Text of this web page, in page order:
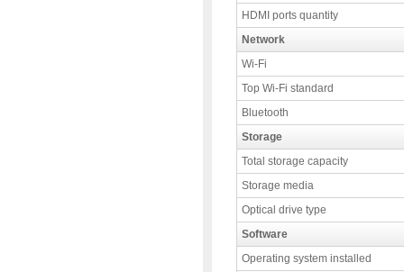
HDMI ports quantity
Network
Wi-Fi
Top Wi-Fi standard
Bluetooth
Storage
Total storage capacity
Storage media
Optical drive type
Software
Operating system installed